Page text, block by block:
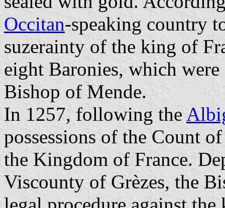
Occitan-speaking country
suzerainty of the king of
eight Baronies, which
Bishop of Mende.
In 1257, following the
possessions of the Count
the Kingdom of France.
Viscounty of Grèzes, the